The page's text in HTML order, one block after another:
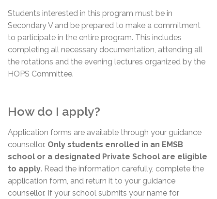
Students interested in this program must be in
Secondary V and be prepared to make a commitment
to participate in the entire program. This includes
completing all necessary documentation, attending all
the rotations and the evening lectures organized by the
HOPS Committee.
How do I apply?
Application forms are available through your guidance
counsellor. Only students enrolled in an EMSB
school or a designated Private School are eligible
to apply. Read the information carefully, complete the
application form, and return it to your guidance
counsellor. If your school submits your name for